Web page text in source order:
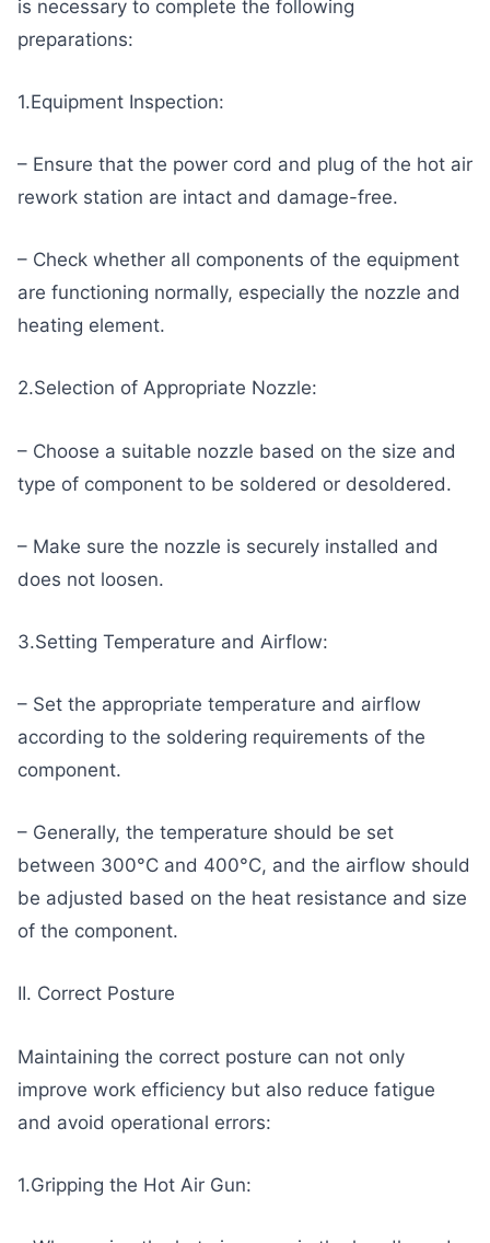
is necessary to complete the following
preparations:
1.Equipment Inspection:
– Ensure that the power cord and plug of the hot air
rework station are intact and damage-free.
– Check whether all components of the equipment
are functioning normally, especially the nozzle and
heating element.
2.Selection of Appropriate Nozzle:
– Choose a suitable nozzle based on the size and
type of component to be soldered or desoldered.
– Make sure the nozzle is securely installed and
does not loosen.
3.Setting Temperature and Airflow:
– Set the appropriate temperature and airflow
according to the soldering requirements of the
component.
– Generally, the temperature should be set
between 300°C and 400°C, and the airflow should
be adjusted based on the heat resistance and size
of the component.
II. Correct Posture
Maintaining the correct posture can not only
improve work efficiency but also reduce fatigue
and avoid operational errors:
1.Gripping the Hot Air Gun: